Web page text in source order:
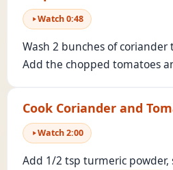
Watch0:48
Wash 2 bunches of
Add the chopped tomatoes
Cook Coriander and
Watch2:00
Add 1/2 tsp turmeric